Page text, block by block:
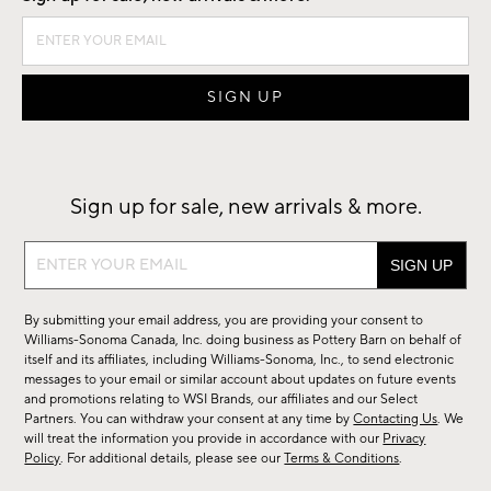
Sign up for sale, new arrivals & more.
Sign
sale,
new
arrivals
&
more.
By submitting your email address, you are providing your consent to
Williams-Sonoma Canada, Inc. doing business as Pottery Barn on behalf of
itself and its affiliates, including Williams-Sonoma, Inc., to send electronic
messages to your email or similar account about updates on future events
and promotions relating to WSI Brands, our affiliates and our Select
Partners. You can withdraw your consent at any time byContacting Us. We
will treat the information you provide in accordance with our Privacy
Policy. For additional details, please see ourTerms & Conditions.